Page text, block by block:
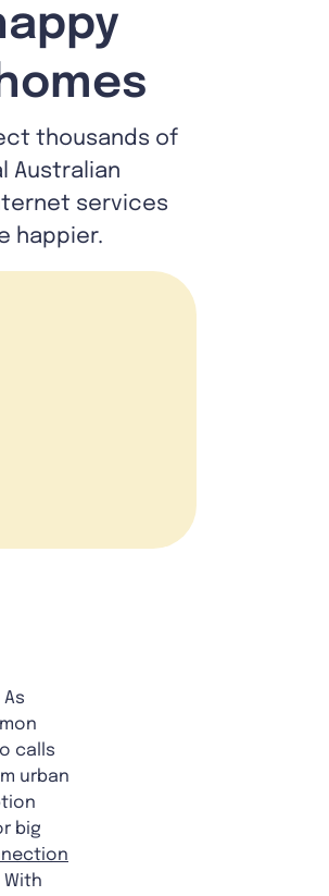
thousands of
Australian
services
happier.
calls
urban
big